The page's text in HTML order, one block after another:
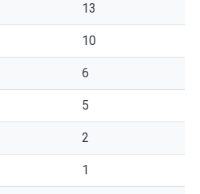
13
10
6
5
2
1